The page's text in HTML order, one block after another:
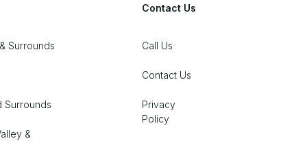
Surrounds
Surrounds
&
Contact Us
Call Us
Contact Us
Privacy
Policy